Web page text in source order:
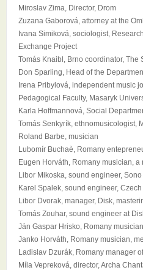
Miroslav Zima, Director, Drom
Zuzana Gaborová, attorney at the
Ivana Simiková, sociologist,
Exchange Project
Tomás Knaibl, Brno coordinator,
Don Sparling, Head of the
Irena Pribylová, independent music
Pedagogical Faculty, Masaryk
Karla Hoffmannová, Social
Tomás Senkyrík, ethnomusicologist,
Roland Barbe, musician
Lubomír Buchaè, Romany
Eugen Horváth, Romany musician,
Libor Mikoska, sound engineer,
Karel Spalek, sound engineer,
Libor Dvorak, manager, Disk,
Tomás Zouhar, sound engineer at
Ján Gaspar Hrisko, Romany
Janko Horváth, Romany musician,
Ladislav Dzurák, Romany manager
Míla Vepreková, director, Archa